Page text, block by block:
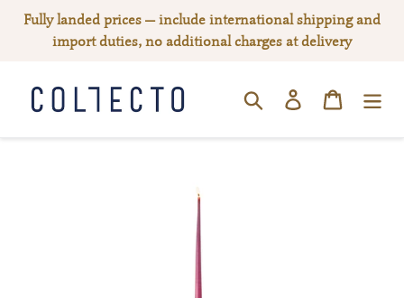
Fully landed prices — include international shipping and
import duties, no additional charges at delivery
SEARCHLog in Cart